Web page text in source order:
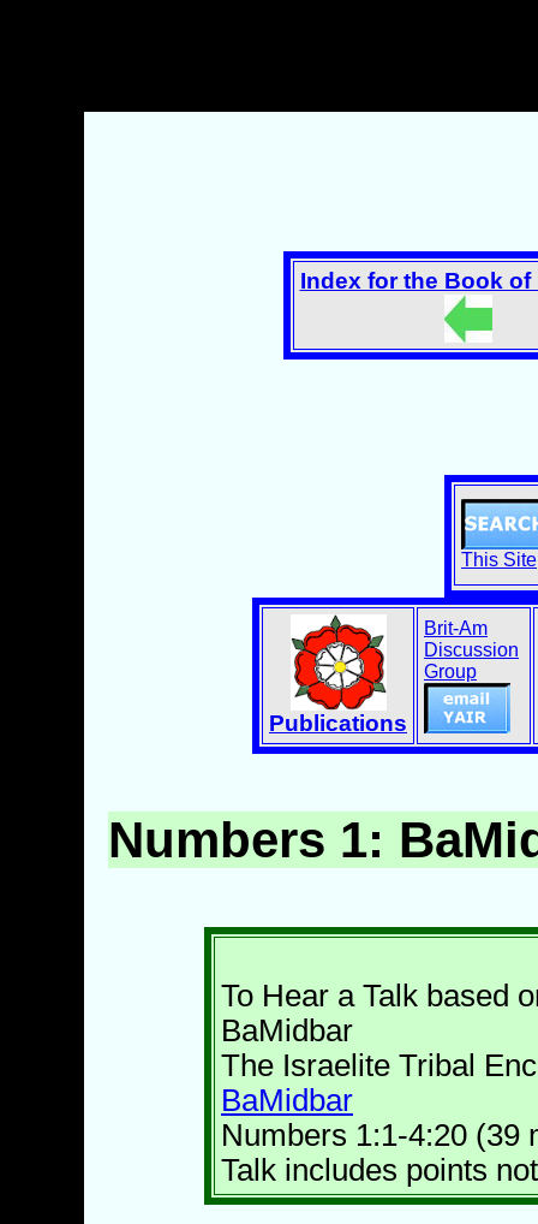
Index for the Book of
This Site
Publications
Brit-Am
Discussion
Group
Numbers 1:
To Hear a Talk based
BaMidbar
The Israelite Tribal
BaMidbar
Numbers 1:1-4:20 (39
Talk includes points